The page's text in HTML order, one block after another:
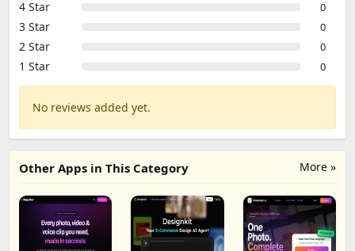
4 Star 0
3 Star 0
2 Star 0
1 Star 0
No reviews added yet.
More »
Other Apps in This Category